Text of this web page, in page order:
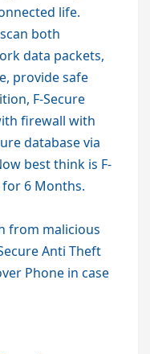
life.
both
data packets,
provide safe
F-Secure
firewall with
database via
best think is F-
6 Months.
from malicious
Anti Theft
Phone in case